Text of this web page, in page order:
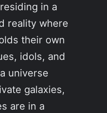
in a
reality where
their own
idols, and
universe
galaxies,
are in a